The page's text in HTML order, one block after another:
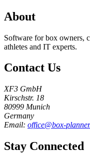
About
Software for box owners,
athletes and IT experts.
Contact Us
XF3 GmbH
Kirschstr. 18
80999 Munich
Germany
Email: office@box-
Stay Connected